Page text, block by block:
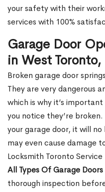
your safety with their
services with 100%
Garage Door
in West
Broken garage door
They are very dangerous
which is why it’s
you notice they’re
your garage door, it will
may even cause damage
Locksmith Toronto
All Types Of Garage
thorough inspection